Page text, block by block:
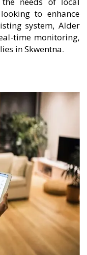
to enhance
system, Alder
time monitoring,
in Skwentna.